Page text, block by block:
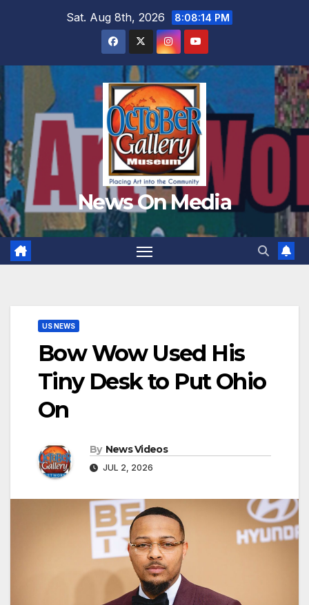
Sat. Aug 8th, 2026 8:08:15 PM
News On Media
US NEWS
Bow Wow Used His
Tiny Desk to Put Ohio
On
By News Videos
JUL 2, 2026